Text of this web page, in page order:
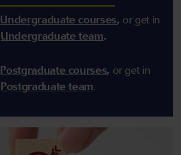
Undergraduate courses, or get in
Undergraduate team.
Postgraduate courses, or get in
Postgraduate team.